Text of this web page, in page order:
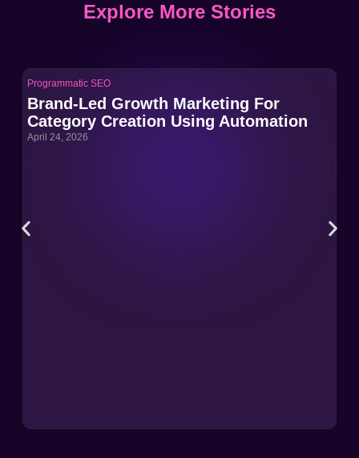
Explore More Stories
Programmatic SEO
Brand-Led Growth Marketing For
Category Creation Using Automation
April 24, 2026